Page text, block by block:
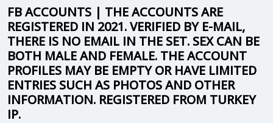
FB ACCOUNTS | THE ACCOUNTS ARE
REGISTERED IN 2021. VERIFIED BY E-MAIL,
THERE IS NO EMAIL IN THE SET. SEX CAN BE
BOTH MALE AND FEMALE. THE ACCOUNT
PROFILES MAY BE EMPTY OR HAVE LIMITED
ENTRIES SUCH AS PHOTOS AND OTHER
INFORMATION. REGISTERED FROM TURKEY
IP.